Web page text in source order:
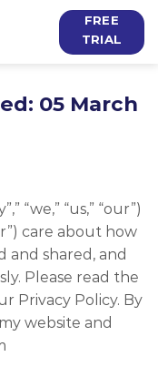
FREE
TRIAL
05 March
“we,” “us,” “our”)
care about how
and shared, and
Please read the
Privacy Policy. By
website and